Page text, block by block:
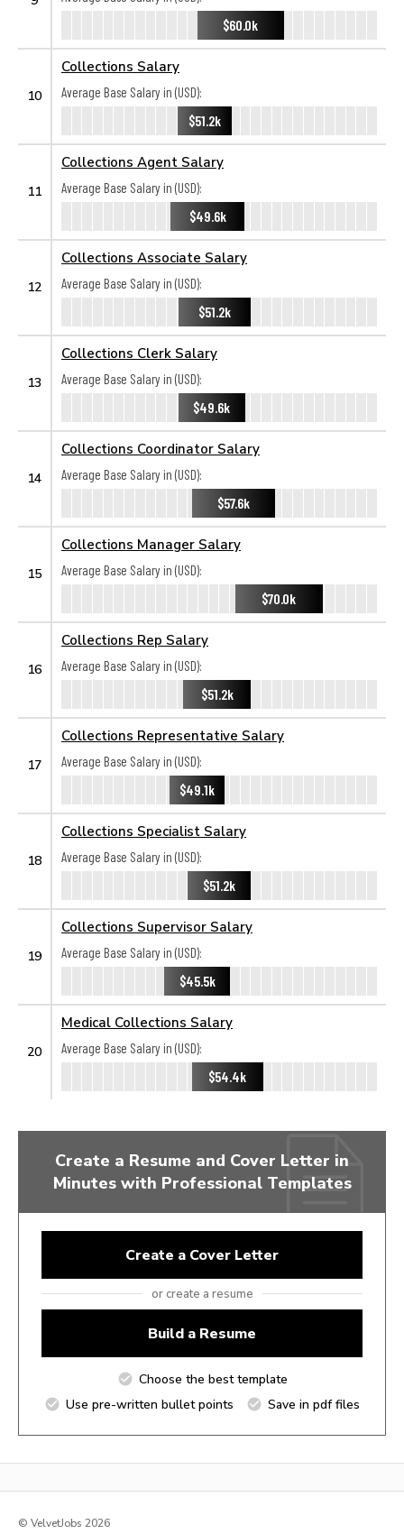
$60.0k
10
Collections Salary
Average Base Salary in (USD):
$51.2k
11
Collections Agent Salary
Average Base Salary in (USD):
$49.6k
12
Collections Associate Salary
Average Base Salary in (USD):
$51.2k
13
Collections Clerk Salary
Average Base Salary in (USD):
$49.6k
14
Collections Coordinator Salary
Average Base Salary in (USD):
$57.6k
15
Collections Manager Salary
Average Base Salary in (USD):
$70.0k
16
Collections Rep Salary
Average Base Salary in (USD):
$51.2k
17
Collections Representative Salary
Average Base Salary in (USD):
$49.1k
18
Collections Specialist Salary
Average Base Salary in (USD):
$51.2k
19
Collections Supervisor Salary
Average Base Salary in (USD):
$45.5k
20
Medical Collections Salary
Average Base Salary in (USD):
$54.4k
Create a Resume and Cover Letter in
Minutes with Professional Templates
Create a Cover Letter
or create a resume
Build a Resume
Choose the best template
Use pre-written bullet points
Save in pdf files
© VelvetJobs 2026